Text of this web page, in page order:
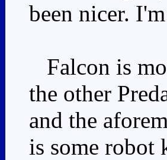
been nicer.
Falcon is
the other
and the
is some robot